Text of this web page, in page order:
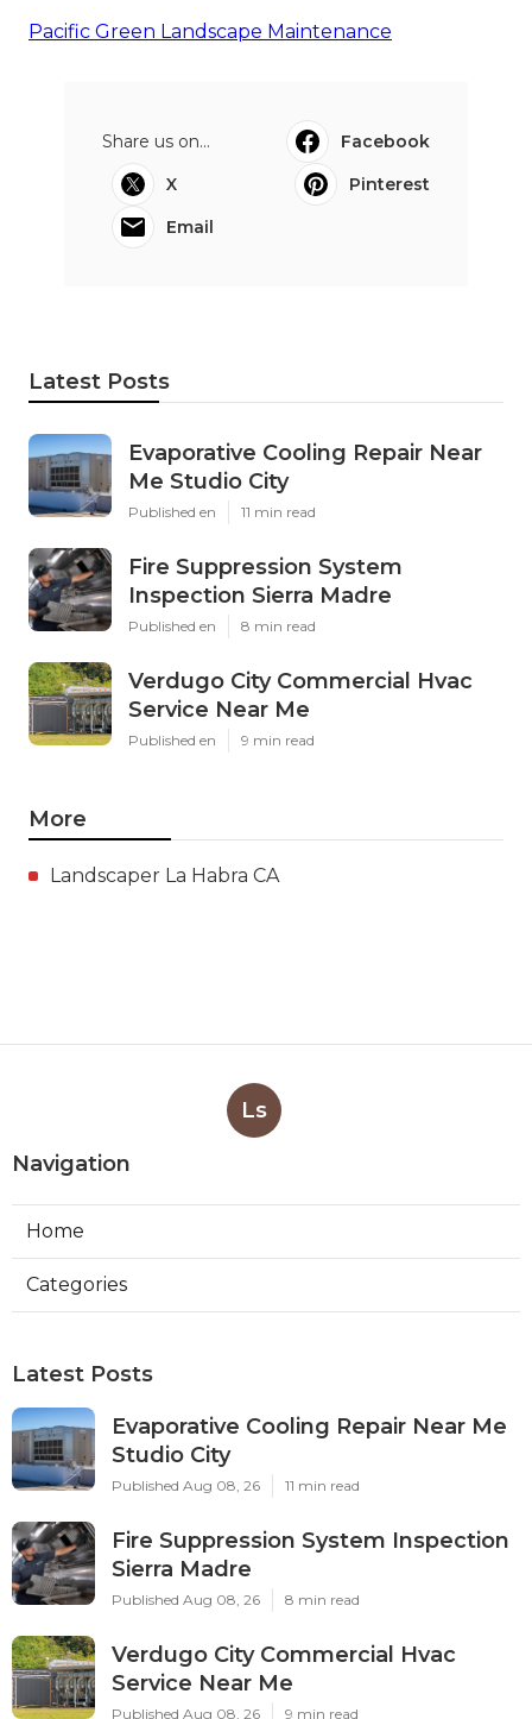
Pacific Green Landscape Maintenance
Share us on...
Facebook
X
Pinterest
Email
Latest Posts
Evaporative Cooling Repair Near
Me Studio City
Published en 11 min read
Fire Suppression System
Inspection Sierra Madre
Published en 8 min read
Verdugo City Commercial Hvac
Service Near Me
Published en 9 min read
More
Landscaper La Habra CA
Ls
Navigation
Home
Categories
Latest Posts
Evaporative Cooling Repair Near Me
Studio City
Published Aug 08, 26 11 min read
Fire Suppression System Inspection
Sierra Madre
Published Aug 08, 26 8 min read
Verdugo City Commercial Hvac
Service Near Me
Published Aug 08, 26 9 min read